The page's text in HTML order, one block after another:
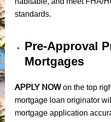
standards.
Pre-Approval
Mortgages
APPLY NOWon the top
mortgage loan originator
mortgage application